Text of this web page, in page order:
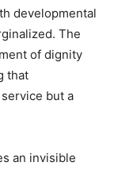
developmental
The
of dignity
that
but a
an invisible